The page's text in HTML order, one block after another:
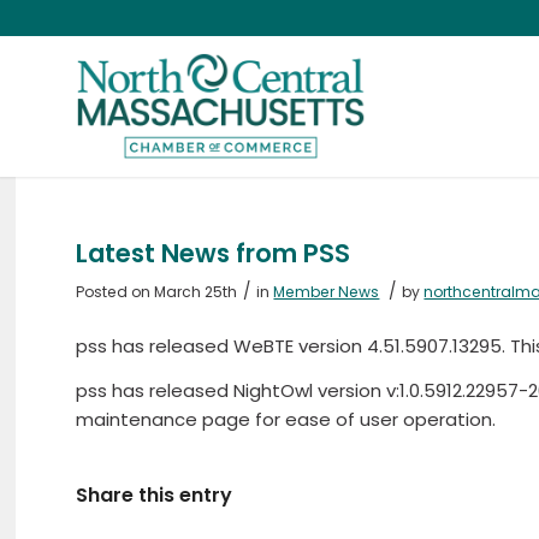
Latest News from PSS
Posted on March 25th / inMember News / by
pss has released WeBTE version 4.51.5907.13295.
pss has released NightOwl version
maintenance page for ease of user operation.
Share this entry